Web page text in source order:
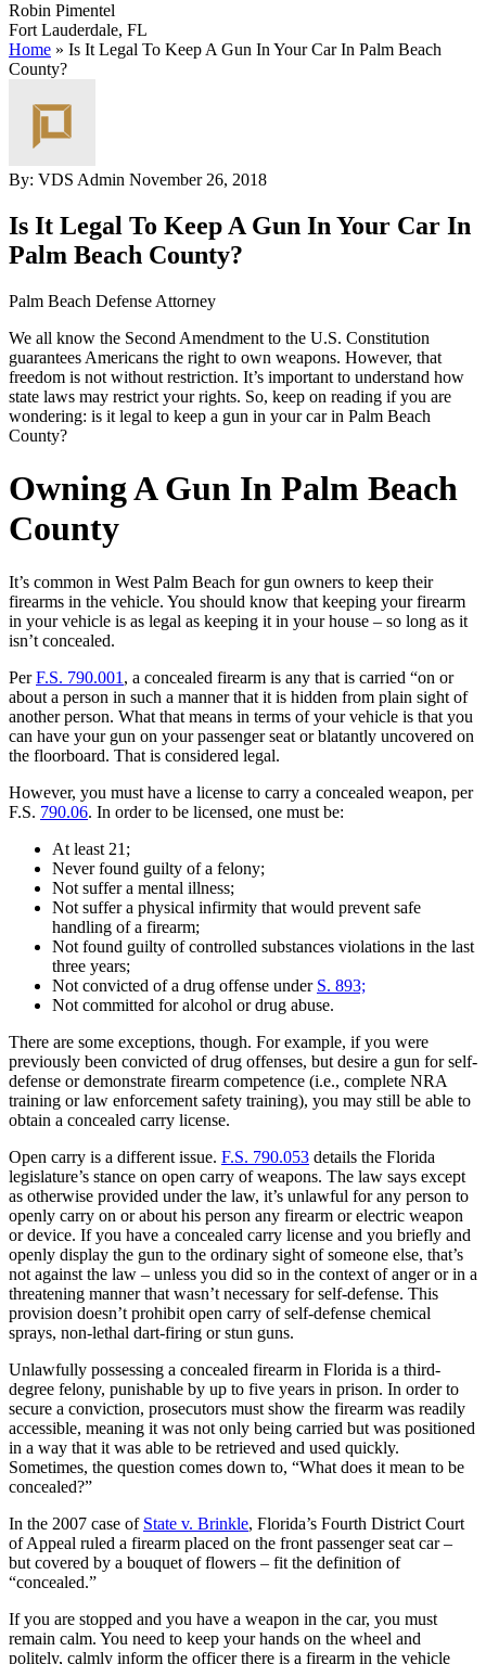
Robin Pimentel
Fort Lauderdale, FL
Home » Is It Legal To Keep A Gun In Your Car In Palm Beach
County?
By: VDS Admin November 26, 2018
Is It Legal To Keep A Gun In Your Car In
Palm Beach County?
Palm Beach Defense Attorney
We all know the Second Amendment to the U.S. Constitution
guarantees Americans the right to own weapons. However, that
freedom is not without restriction. It’s important to understand how
state laws may restrict your rights. So, keep on reading if you are
wondering: is it legal to keep a gun in your car in Palm Beach
County?
Owning A Gun In Palm Beach
County
It’s common in West Palm Beach for gun owners to keep their
firearms in the vehicle. You should know that keeping your firearm
in your vehicle is as legal as keeping it in your house – so long as it
isn’t concealed.
PerF.S. 790.001 , a concealed firearm is any that is carried “on or
about a person in such a manner that it is hidden from plain sight of
another person. What that means in terms of your vehicle is that you
can have your gun on your passenger seat or blatantly uncovered on
the floorboard. That is considered legal.
However, you must have a license to carry a concealed weapon, per
F.S. 790.06. In order to be licensed, one must be:
At least 21;
Never found guilty of a felony;
Not suffer a mental illness;
Not suffer a physical infirmity that would prevent safe
handling of a firearm;
Not found guilty of controlled substances violations in the last
three years;
Not convicted of a drug offense under S. 893;
Not committed for alcohol or drug abuse.
There are some exceptions, though. For example, if you were
previously been convicted of drug offenses, but desire a gun for self-
defense or demonstrate firearm competence (i.e., complete NRA
training or law enforcement safety training), you may still be able to
obtain a concealed carry license.
Open carry is a different issue. F.S. 790.053 details the Florida
legislature’s stance on open carry of weapons. The law says except
as otherwise provided under the law, it’s unlawful for any person to
openly carry on or about his person any firearm or electric weapon
or device. If you have a concealed carry license and you briefly and
openly display the gun to the ordinary sight of someone else, that’s
not against the law – unless you did so in the context of anger or in a
threatening manner that wasn’t necessary for self-defense. This
provision doesn’t prohibit open carry of self-defense chemical
sprays, non-lethal dart-firing or stun guns.
Unlawfully possessing a concealed firearm in Florida is a third-
degree felony, punishable by up to five years in prison. In order to
secure a conviction, prosecutors must show the firearm was readily
accessible, meaning it was not only being carried but was positioned
in a way that it was able to be retrieved and used quickly.
Sometimes, the question comes down to, “What does it mean to be
concealed?”
In the 2007 case of State v. Brinkle, Florida’s Fourth District Court
of Appeal ruled a firearm placed on the front passenger seat car –
but covered by a bouquet of flowers – fit the definition of
“concealed.”
If you are stopped and you have a weapon in the car, you must
remain calm. You need to keep your hands on the wheel and
politely, calmly inform the officer there is a firearm in the vehicle